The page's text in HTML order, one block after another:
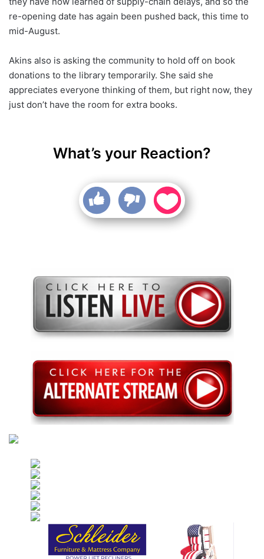
re-opening date has again been pushed back, this time to
mid-August.
Akins also is asking the community to hold off on book
donations to the library temporarily. She said she
appreciates everyone thinking of them, but right now, they
just don’t have the room for extra books.
What’s your Reaction?